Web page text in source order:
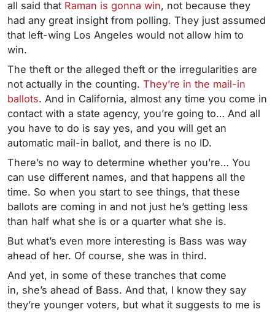
all said that Raman is gonna win, not because they
had any great insight from polling. They just assumed
that left-wing Los Angeles would not allow him to
win.
The theft or the alleged theft or the irregularities are
not actually in the counting. They’re in the mail-in
ballots. And in California, almost any time you come in
contact with a state agency, you’re going to… And all
you have to do is say yes, and you will get an
automatic mail-in ballot, and there is no ID.
There’s no way to determine whether you’re… You
can use different names, and that happens all the
time. So when you start to see things, that these
ballots are coming in and not just he’s getting less
than half what she is or a quarter what she is.
But what’s even more interesting is Bass was way
ahead of her. Of course, she was in third.
And yet, in some of these tranches that come
in, she’s ahead of Bass. And that, I know they say
they’re younger voters, but what it suggests to me is